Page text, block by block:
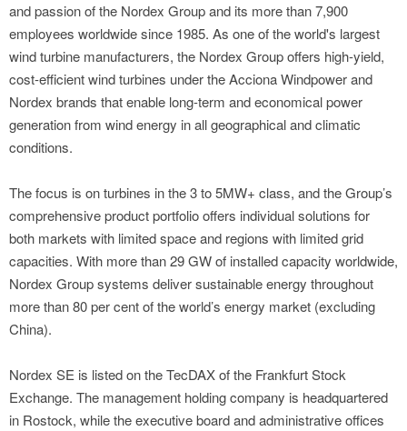
and passion of the Nordex Group and its more than 7,900
employees worldwide since 1985. As one of the world's largest
wind turbine manufacturers, the Nordex Group offers high-yield,
cost-efficient wind turbines under the Acciona Windpower and
Nordex brands that enable long-term and economical power
generation from wind energy in all geographical and climatic
conditions.
The focus is on turbines in the 3 to 5MW+ class, and the Group’s
comprehensive product portfolio offers individual solutions for
both markets with limited space and regions with limited grid
capacities. With more than 29 GW of installed capacity worldwide,
Nordex Group systems deliver sustainable energy throughout
more than 80 per cent of the world’s energy market (excluding
China).
Nordex SE is listed on the TecDAX of the Frankfurt Stock
Exchange. The management holding company is headquartered
in Rostock, while the executive board and administrative offices